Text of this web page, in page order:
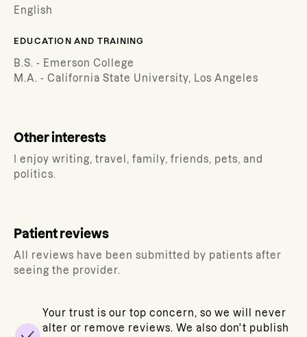
English
EDUCATION AND TRAINING
B.S. - Emerson College
M.A. - California State University, Los Angeles
Other interests
I enjoy writing, travel, family, friends, pets, and
politics.
Patient reviews
All reviews have been submitted by patients after
seeing the provider.
Your trust is our top concern, so we will never
alter or remove reviews. We also don't publish